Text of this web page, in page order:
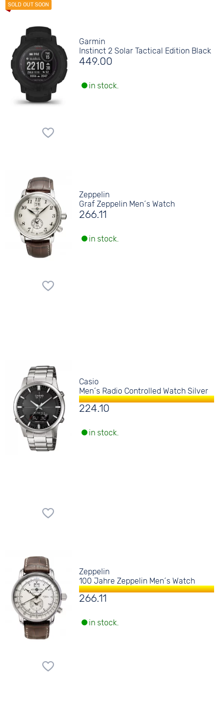
Garmin
Instinct 2 Solar Tactical Edition Black
449.00
in stock.
Zeppelin
Graf Zeppelin Men´s Watch
266.11
in stock.
Casio
Men´s Radio Controlled Watch Silver
224.10
in stock.
Zeppelin
100 Jahre Zeppelin Men´s Watch
266.11
in stock.